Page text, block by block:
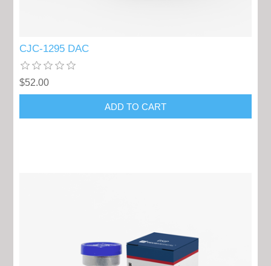
CJC-1295 DAC
$52.00